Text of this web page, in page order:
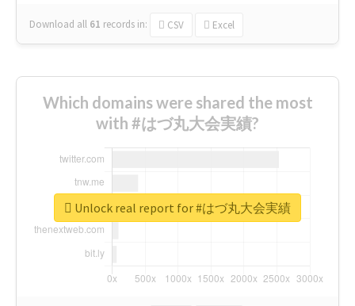
Download all 61 records in: CSV Excel
Which domains were shared the most
with #はづ丸大会実績?
Unlock real report for #はづ丸大会実績